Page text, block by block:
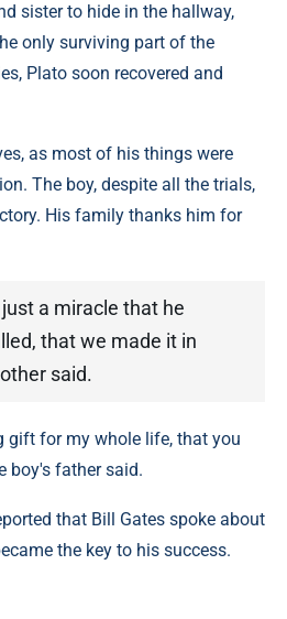
sister to hide in the hallway,
only surviving part of the
Plato soon recovered and
as most of his things were
The boy, despite all the trials,
His family thanks him for
a miracle that he
that we made it in
said.
gift for my whole life, that you
boy's father said.
that Bill Gates spoke about
the key to his success.